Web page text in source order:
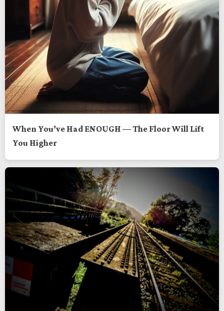
When You’ve Had ENOUGH — The Floor Will Lift
You Higher